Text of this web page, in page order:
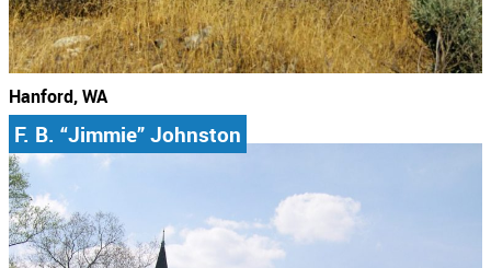
Hanford, WA
F. B. “Jimmie” Johnston